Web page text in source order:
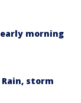
morning
storm